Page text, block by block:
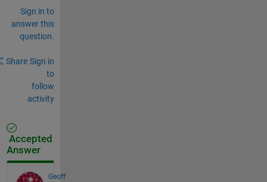
Sign in to
answer this
question.
Share Sign in
to
follow
activity
Accepted
Answer
Geoff